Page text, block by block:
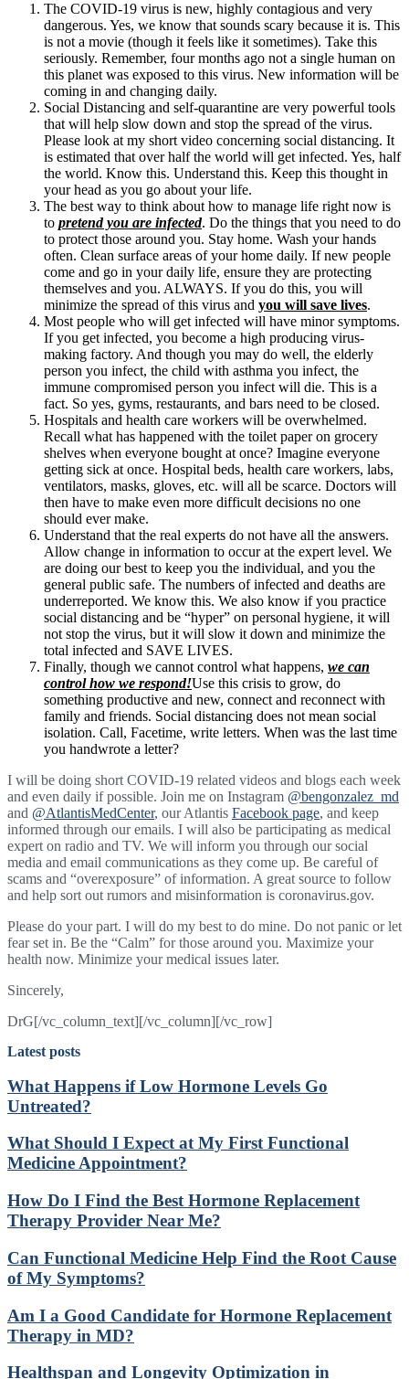
The COVID-19 virus is new, highly contagious and very
dangerous. Yes, we know that sounds scary because it is. This
is not a movie (though it feels like it sometimes). Take this
seriously. Remember, four months ago not a single human on
this planet was exposed to this virus. New information will be
coming in and changing daily.
Social Distancing and self-quarantine are very powerful tools
that will help slow down and stop the spread of the virus.
Please look at my short video concerning social distancing. It
is estimated that over half the world will get infected. Yes, half
the world. Know this. Understand this. Keep this thought in
your head as you go about your life.
The best way to think about how to manage life right now is
to pretend you are infected. Do the things that you need to do
to protect those around you. Stay home. Wash your hands
often. Clean surface areas of your home daily. If new people
come and go in your daily life, ensure they are protecting
themselves and you. ALWAYS. If you do this, you will
minimize the spread of this virus and you will save lives.
Most people who will get infected will have minor symptoms.
If you get infected, you become a high producing virus-
making factory. And though you may do well, the elderly
person you infect, the child with asthma you infect, the
immune compromised person you infect will die. This is a
fact. So yes, gyms, restaurants, and bars need to be closed.
Hospitals and health care workers will be overwhelmed.
Recall what has happened with the toilet paper on grocery
shelves when everyone bought at once? Imagine everyone
getting sick at once. Hospital beds, health care workers, labs,
ventilators, masks, gloves, etc. will all be scarce. Doctors will
then have to make even more difficult decisions no one
should ever make.
Understand that the real experts do not have all the answers.
Allow change in information to occur at the expert level. We
are doing our best to keep you the individual, and you the
general public safe. The numbers of infected and deaths are
underreported. We know this. We also know if you practice
social distancing and be “hyper” on personal hygiene, it will
not stop the virus, but it will slow it down and minimize the
total infected and SAVE LIVES.
Finally, though we cannot control what happens, we can
control how we respond!Use this crisis to grow, do
something productive and new, connect and reconnect with
family and friends. Social distancing does not mean social
isolation. Call, Facetime, write letters. When was the last time
you handwrote a letter?
I will be doing short COVID-19 related videos and blogs each week
and even daily if possible. Join me on Instagram @bengonzalez_md
and @AtlantisMedCenter, our Atlantis Facebook page, and keep
informed through our emails. I will also be participating as medical
expert on radio and TV. We will inform you through our social
media and email communications as they come up. Be careful of
scams and “overexposure” of information. A great source to follow
and help sort out rumors and misinformation is coronavirus.gov.
Please do your part. I will do my best to do mine. Do not panic or let
fear set in. Be the “Calm” for those around you. Maximize your
health now. Minimize your medical issues later.
Sincerely,
DrG[/vc_column_text][/vc_column][/vc_row]
Latest posts
What Happens if Low Hormone Levels Go
Untreated?
What Should I Expect at My First Functional
Medicine Appointment?
How Do I Find the Best Hormone Replacement
Therapy Provider Near Me?
Can Functional Medicine Help Find the Root Cause
of My Symptoms?
Am I a Good Candidate for Hormone Replacement
Therapy in MD?
Healthspan and Longevity Optimization in